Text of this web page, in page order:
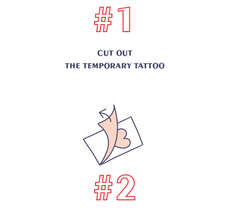
#1
CUT OUT
THE TEMPORARY TATTOO
#2